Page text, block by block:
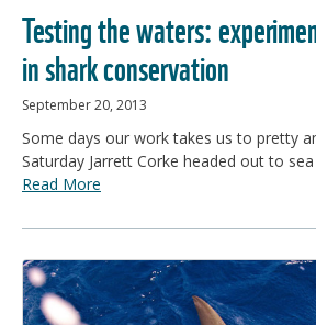
Testing the waters:
in shark conservation
September 20, 2013
Some days our work takes us to pretty
Saturday Jarrett Corke headed out to sea
Read More